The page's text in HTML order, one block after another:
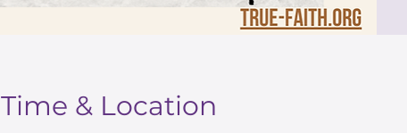
Time & Location